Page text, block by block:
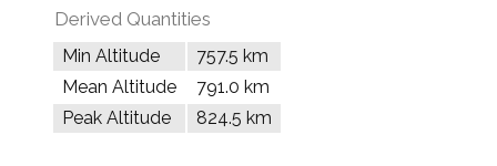
Derived Quantities
Min Altitude
757.5 km
Mean Altitude
791.0 km
Peak Altitude
824.5 km